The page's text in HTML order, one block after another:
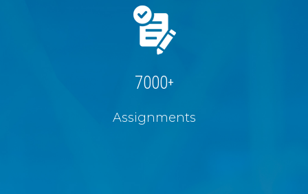
7000+
Assignments